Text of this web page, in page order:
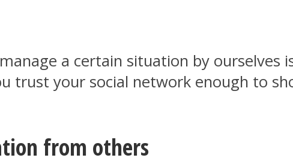
a certain situation by ourselves
trust your social network enough to
from others